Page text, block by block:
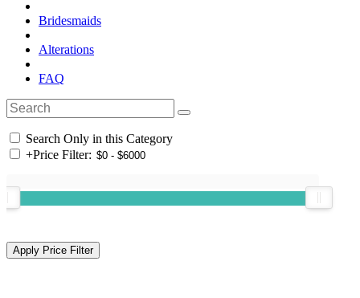
Bridesmaids
Alterations
FAQ
Search Only in this Category
+Price Filter: